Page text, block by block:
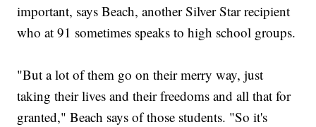
important, says Beach, another Silver Star recipient
who at 91 sometimes speaks to high school groups.
"But a lot of them go on their merry way, just
taking their lives and their freedoms and all that for
granted," Beach says of those students. "So it's